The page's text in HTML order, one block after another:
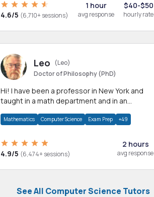
4.6/5 (6,710+ sessions)
1 hour
avg response
$40-$50
hourly rate
Leo
(Leo)
Doctor of Philosophy (PhD)
Hi! I have been a professor in New York and
taught in a math department and in an
Mathematics Computer Science Exam Prep +49
4.9/5 (6,474+ sessions)
2 hours
avg response
See All Computer Science Tutors